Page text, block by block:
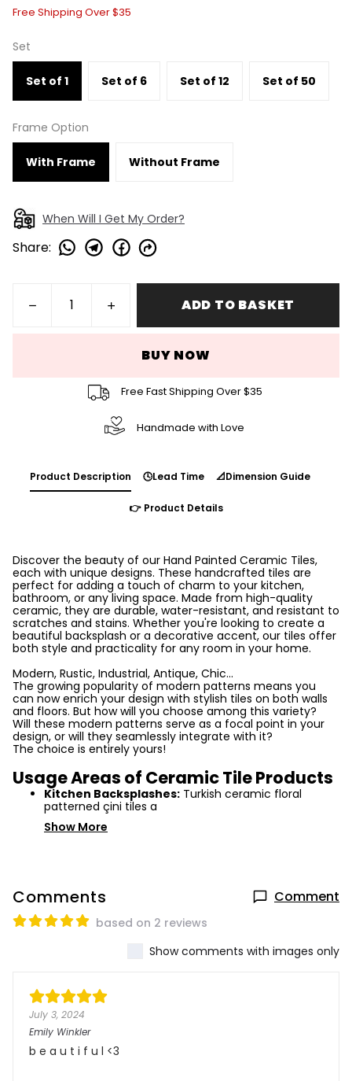
Free Shipping Over $35
Set
Set of 1 Set of 6 Set of 12 Set of 50
Frame Option
With Frame Without Frame
When Will I Get My Order?
Share:
ADD TO BASKET
BUY NOW
Free Fast Shipping Over $35
Handmade with Love
Product Description 🕓Lead Time 📐Dimension Guide
👉 Product Details
Discover the beauty of our Hand Painted Ceramic Tiles,
each with unique designs. These handcrafted tiles are
perfect for adding a touch of charm to your kitchen,
bathroom, or any living space. Made from high-quality
ceramic, they are durable, water-resistant, and resistant to
scratches and stains. Whether you're looking to create a
beautiful backsplash or a decorative accent, our tiles offer
both style and practicality for any room in your home.
Modern, Rustic, Industrial, Antique, Chic...
The growing popularity of modern patterns means you
can now enrich your design with stylish tiles on both walls
and floors. But how will you choose among this variety?
Will these modern patterns serve as a focal point in your
design, or will they seamlessly integrate with it?
The choice is entirely yours!
Usage Areas of Ceramic Tile Products
Kitchen Backsplashes: Turkish ceramic floral
patterned çini tiles a
Show More
Comments Comment
based on 2 reviews
Show comments with images only
July 3, 2024
Emily Winkler
b e a u t i f u l <3